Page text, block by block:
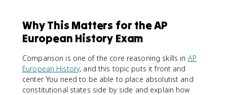
Why This Matters for the AP
European History Exam
Comparison is one of the core reasoning skills in AP
European History, and this topic puts it front and
center. You need to be able to place absolutist and
constitutional states side by side and explain how